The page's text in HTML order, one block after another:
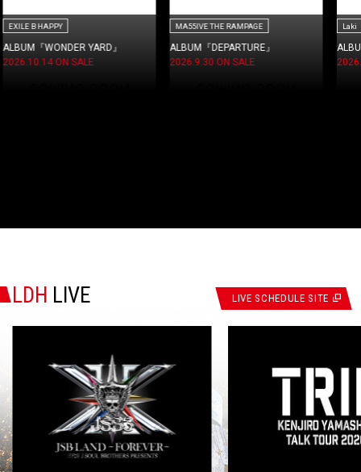
MA55IVE THE RAMPAGE
ALBUM『DEPARTURE』
2026.9.30 ON SALE
Laki
ALBUM『WORK≒LiFE』
2026.9.30 ON SALE
LDH LIVE LIVE SCHEDULE SITE